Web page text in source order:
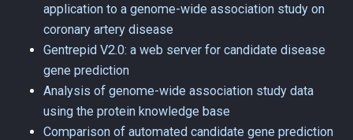
application to a genome-wide association study on
coronary artery disease
Gentrepid V2.0: a web server for candidate disease
gene prediction
Analysis of genome-wide association study data
using the protein knowledge base
Comparison of automated candidate gene prediction